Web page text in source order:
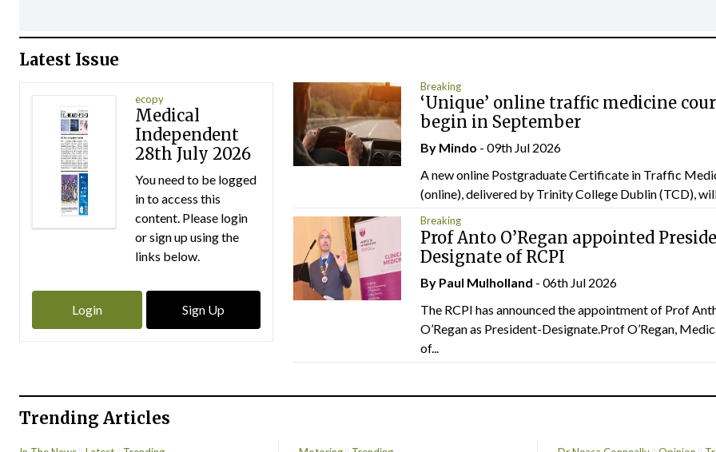
Latest Issue
ecopy
Medical
Independent
28th July 2026
You need to be logged
in to access this
content. Please login
or sign up using the
links below.
Login Sign Up
Breaking
‘Unique’ online traffic medicine
begin in September
By Mindo - 09th Jul 2026
A new online Postgraduate Certificate in Traffic
(online), delivered by Trinity College Dublin (TCD),
Breaking
Prof Anto O’Regan appointed
Designate of RCPI
By Paul Mulholland - 06th Jul 2026
The RCPI has announced the appointment of Prof
O’Regan as President-Designate.Prof O’Regan,
of...
Trending Articles